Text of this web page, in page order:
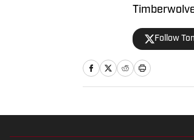
and
coverage of
Follow